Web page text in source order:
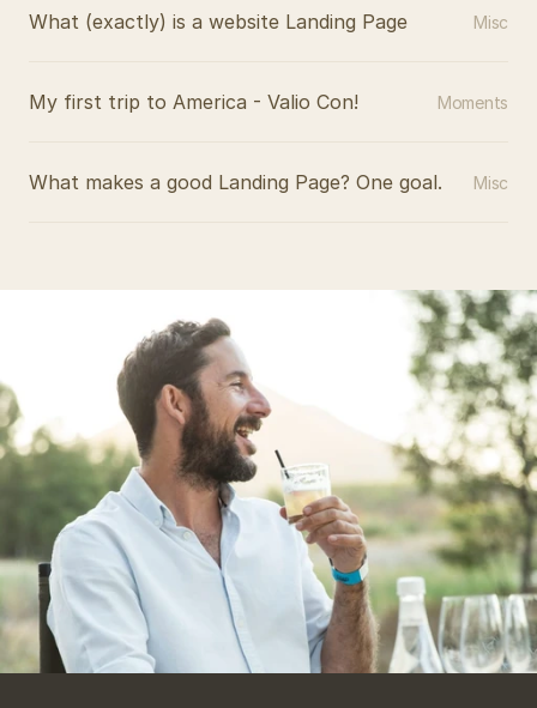
What (exactly) is a website Landing Page Misc
My first trip to America - Valio Con! Moments
What makes a good Landing Page? One goal. Misc